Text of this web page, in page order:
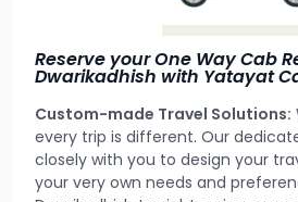
Reserve your One Way Cab
Dwarikadhish with Yatayat
Custom-made Travel Solutions:
every trip is different. Our
closely with you to design your
your very own needs and